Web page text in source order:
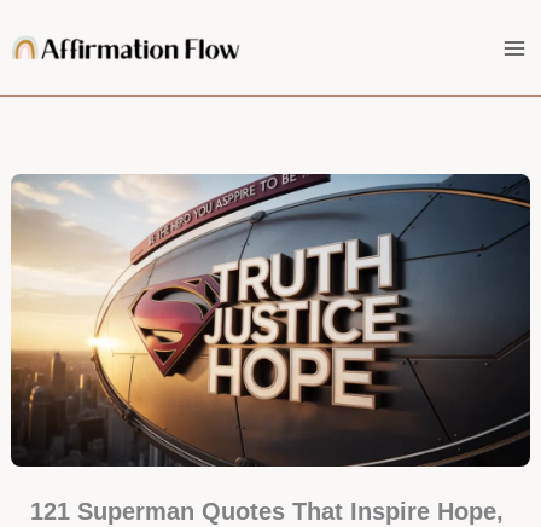
to
121 Superman Quotes That Inspire Hope,